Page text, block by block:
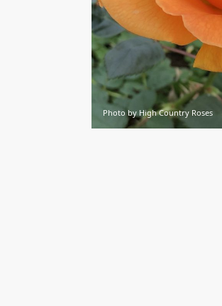
Photo by High Country Roses